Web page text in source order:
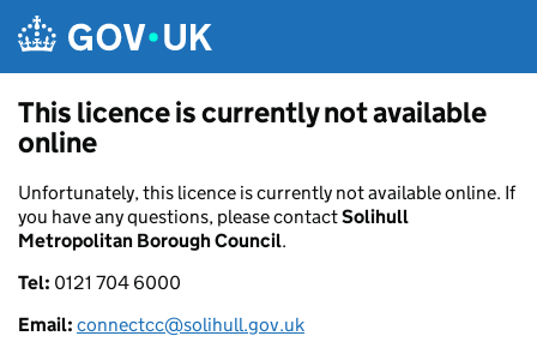
This licence is currently not available
online
Unfortunately, this licence is currently not available online. If
you have any questions, please contactSolihull
Metropolitan Borough Council.
Tel: 0121 704 6000
Email: connectcc@solihull.gov.uk